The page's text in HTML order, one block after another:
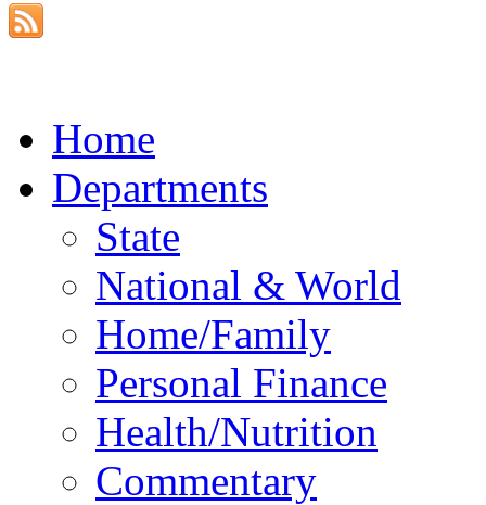
Home
Departments
State
National & World
Home/Family
Personal Finance
Health/Nutrition
Commentary